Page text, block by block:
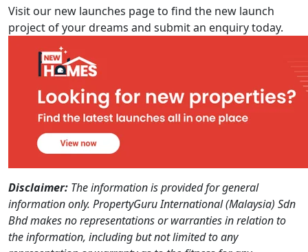
Visit our new launches page to find the new launch
project of your dreams and submit an enquiry today.
Disclaimer: The information is provided for general
information only. PropertyGuru International (Malaysia) Sdn
Bhd makes no representations or warranties in relation to
the information, including but not limited to any